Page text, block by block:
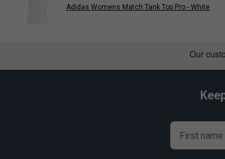
Adidas Womens Match Tank Top Pro - White
First name